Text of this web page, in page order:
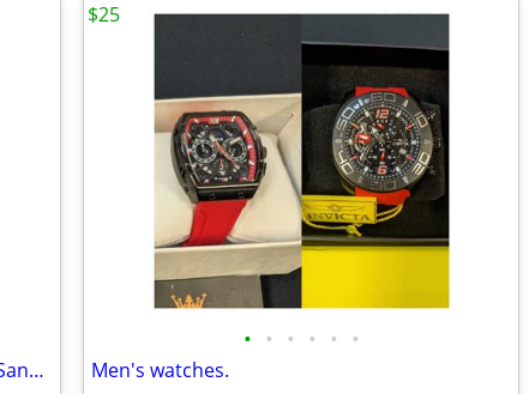
Sunday Afternoons Charter Hat, Cream/Sand, Size Large, like New
• • • • • •
Men's watches.
$25